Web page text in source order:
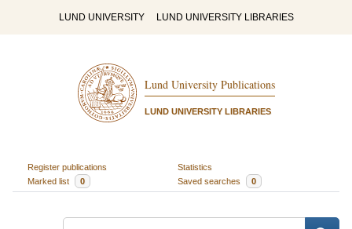
LUND UNIVERSITY LUND UNIVERSITY LIBRARIES
Lund University Publications
LUND UNIVERSITY LIBRARIES
Register publications
Statistics
Marked list
0 Saved searches 0